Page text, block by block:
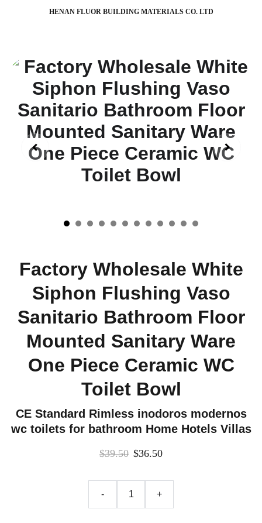
HENAN FLUOR BUILDING MATERIALS CO. LTD
Factory Wholesale White
Siphon Flushing Vaso
Sanitario Bathroom Floor
Mounted Sanitary Ware
One Piece Ceramic WC
Toilet Bowl
CE Standard Rimless inodoros modernos
wc toilets for bathroom Home Hotels Villas
$39.50 $36.50
- +